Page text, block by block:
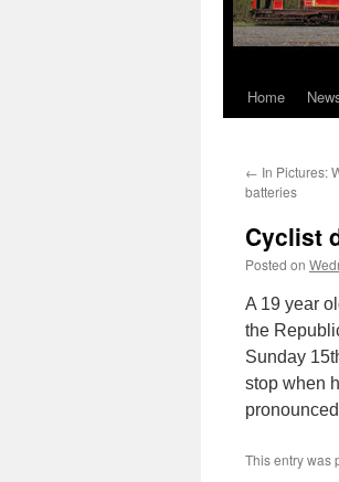
Skip
content
Home
← In Pictures:
batteries
Cyclist
Posted on
A 19 year
the
Sunday
stop when
This entry was